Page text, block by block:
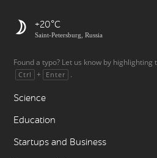
+20
Saint-Petersburg, Russia
Found a typo? Let us know by
Ctrl + Enter .
Science
Education
Startups and Business